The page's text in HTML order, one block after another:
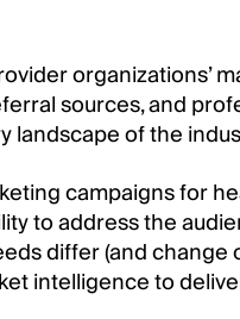
organizations’
sources, and
landscape of the
campaigns for
to address the
differ (and
intelligence to